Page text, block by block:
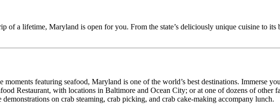
of a lifetime, Maryland is open for you. From the state’s deliciously unique cuisine to
featuring seafood, Maryland is one of the world’s best destinations. Immerse
Restaurant, with locations in Baltimore and Ocean City; or at one of dozens of other
on crab steaming, crab picking, and crab cake-making accompany lunch.